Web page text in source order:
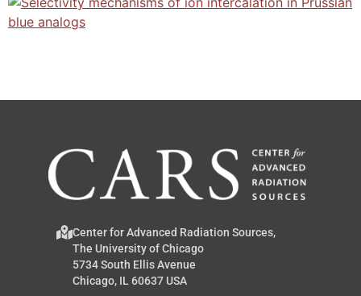
Center for Advanced Radiation Sources,
The University of Chicago
5734 South Ellis Avenue
Chicago, IL 60637 USA